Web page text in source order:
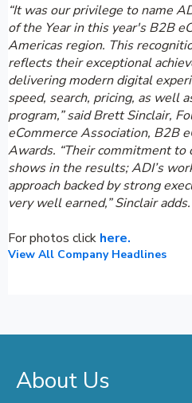
“It was our privilege to name
of the Year in this year's B2B
Americas region. This
reflects their exceptional
delivering modern digital
speed, search, pricing, as well
program,” said Brett Sinclair,
eCommerce Association, B2B
Awards. “Their commitment to
shows in the results; ADI’s
approach backed by strong
very well earned,” Sinclair adds.
For photos click here.
View All Company Headlines
About Us